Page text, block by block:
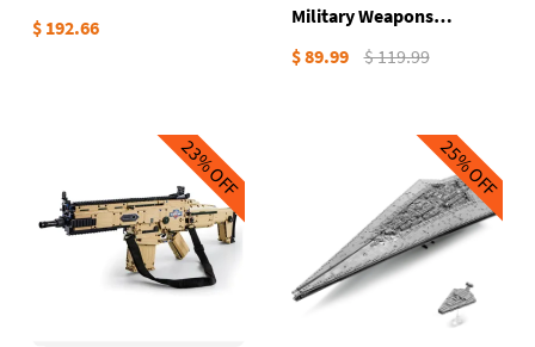
$ 192.66
Military Weapons
Building Block 1503PCs
$ 89.99 $ 119.99
23%
OFF
25%
OFF